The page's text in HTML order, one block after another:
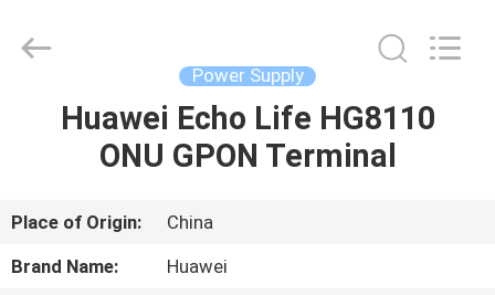
HOME
VIDEOS
Rights
Reserved.
Power Supply
Huawei Echo Life HG8110
ONU GPON Terminal
Place of Origin:
China
Brand Name:
Huawei